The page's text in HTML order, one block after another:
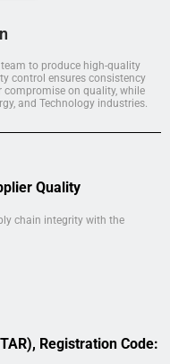
to produce high-quality
control ensures consistency
compromise on quality, while
and Technology industries.
Quality
chain integrity with the
Registration Code: